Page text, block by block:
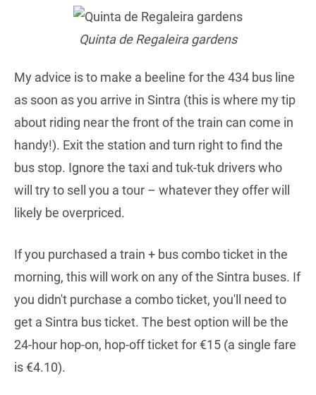
Quinta de Regaleira gardens
My advice is to make a beeline for the 434 bus line
as soon as you arrive in Sintra (this is where my tip
about riding near the front of the train can come in
handy!). Exit the station and turn right to find the
bus stop. Ignore the taxi and tuk-tuk drivers who
will try to sell you a tour – whatever they offer will
likely be overpriced.
If you purchased a train + bus combo ticket in the
morning, this will work on any of the Sintra buses. If
you didn't purchase a combo ticket, you'll need to
get a Sintra bus ticket. The best option will be the
24-hour hop-on, hop-off ticket for €15 (a single fare
is €4.10).